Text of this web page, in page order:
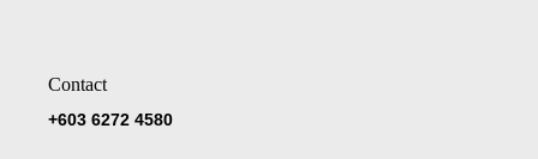
Contact
+603 6272 4580